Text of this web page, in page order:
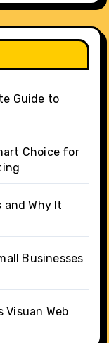
Guide to
Choice for
and Why It
Businesses
Visuan Web